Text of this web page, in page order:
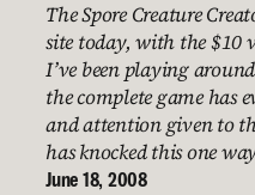
The Spore Creature
site today, with the $10
I’ve been playing
the complete game has
and attention given to
has knocked this one
June 18, 2008